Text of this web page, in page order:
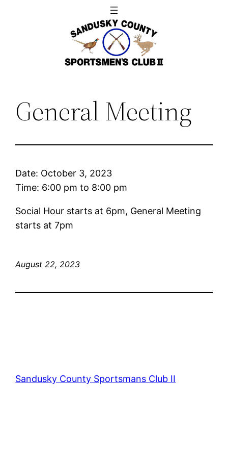
General Meeting
Date: October 3, 2023
Time: 6:00 pm to 8:00 pm
Social Hour starts at 6pm, General Meeting
starts at 7pm
August 22, 2023
Sandusky County Sportsmans Club II